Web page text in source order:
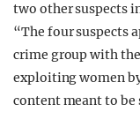
two other suspects
“The four suspects
crime group with
exploiting women
content meant to be